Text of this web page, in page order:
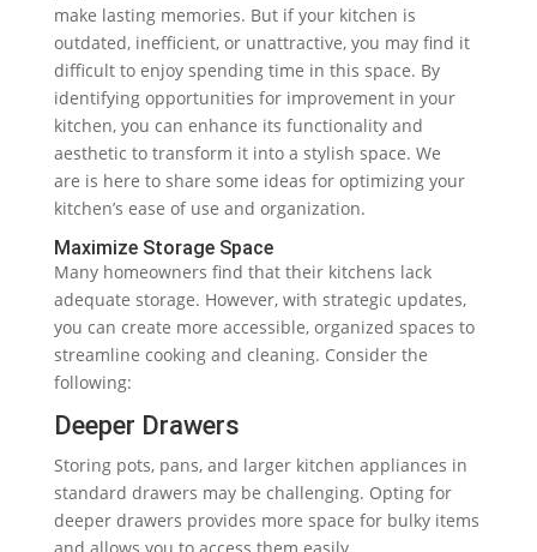
make lasting memories. But if your kitchen is
outdated, inefficient, or unattractive, you may find it
difficult to enjoy spending time in this space. By
identifying opportunities for improvement in your
kitchen, you can enhance its functionality and
aesthetic to transform it into a stylish space. We
are is here to share some ideas for optimizing your
kitchen’s ease of use and organization.
Maximize Storage Space
Many homeowners find that their kitchens lack
adequate storage. However, with strategic updates,
you can create more accessible, organized spaces to
streamline cooking and cleaning. Consider the
following:
Deeper Drawers
Storing pots, pans, and larger kitchen appliances in
standard drawers may be challenging. Opting for
deeper drawers provides more space for bulky items